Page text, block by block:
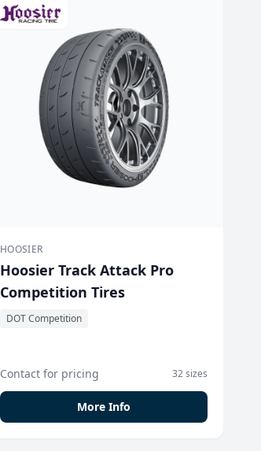
HOOSIER
Hoosier Track Attack Pro
Competition Tires
DOT Competition
Contact for pricing 32 sizes
More Info